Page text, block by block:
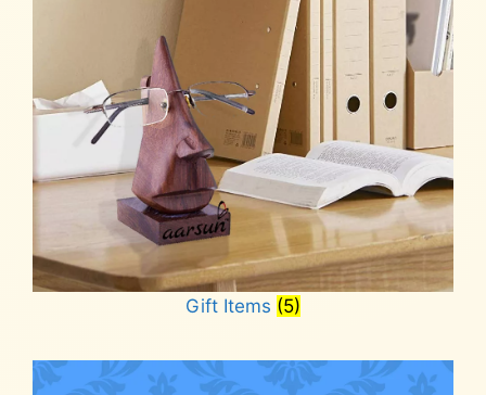
Gift Items (5)